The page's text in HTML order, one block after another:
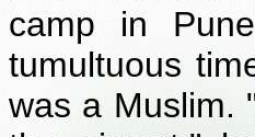
camp in
tumultuous
was a Muslim.